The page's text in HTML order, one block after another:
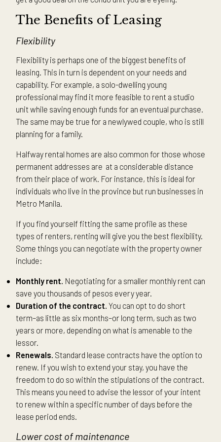
The Benefits of Leasing
Flexibility
Flexibility is perhaps one of the biggest benefits of
leasing. This in turn is dependent on your needs and
capability. For example, a solo-dwelling young
professional may find it more feasible to rent a studio
unit while saving enough funds for an eventual purchase.
The same may be true for a newlywed couple, who is still
planning for a family.
Halfway rental homes are also common for those whose
permanent addresses are at a considerable distance
from their place of work. For instance, this is ideal for
individuals who live in the province but run businesses in
Metro Manila.
If you find yourself fitting the same profile as these
types of renters, renting will give you the best flexibility.
Some things you can negotiate with the property owner
include:
Monthly rent. Negotiating for a smaller monthly rent can
save you thousands of pesos every year.
Duration of the contract. You can opt to do short
term–as little as six months–or long term, such as two
years or more, depending on what is amenable to the
lessor.
Renewals. Standard lease contracts have the option to
renew. If you wish to extend your stay, you have the
freedom to do so within the stipulations of the contract.
This means you need to advise the lessor of your intent
to renew within a specific number of days before the
lease period ends.
Lower cost of maintenance